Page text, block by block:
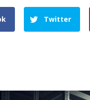
Twitter